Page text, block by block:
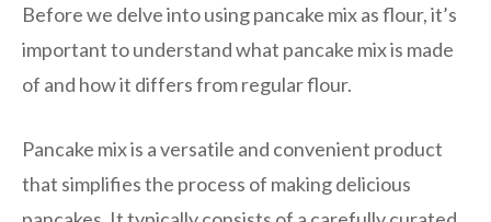
Before we delve into using pancake mix as flour, it’s
important to understand what pancake mix is made
of and how it differs from regular flour.
Pancake mix is a versatile and convenient product
that simplifies the process of making delicious